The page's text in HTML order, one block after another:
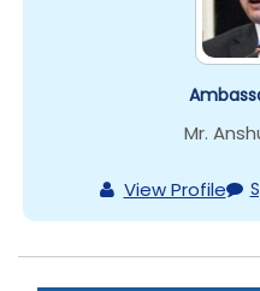
Mr.
View Profile